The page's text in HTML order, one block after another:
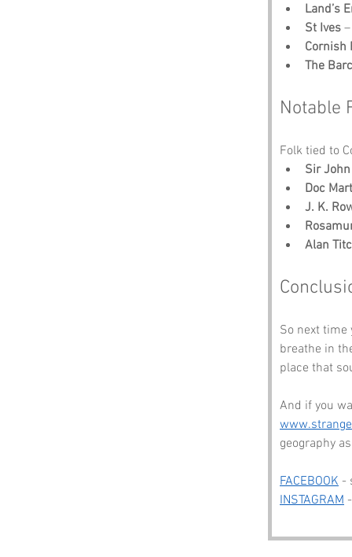
Land’s
St Ives
Cornish
The
Notable
Folk tied to
Sir
Doc
J. K.
Alan
So next
breathe in
place that
And if you
geography
FACEBOOK -
INSTAGRAM